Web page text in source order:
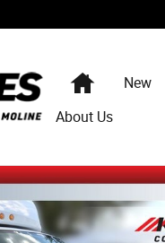
HomeNew
About Us
Enclosed Service